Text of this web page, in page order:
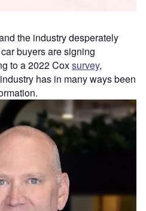
the industry desperately
buyers are signing
to a 2022 Coxsurvey,
has in many ways been